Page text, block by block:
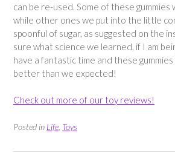
can be re-used. Some of these
while other ones we put into the little
spoonful of sugar, as suggested on the
sure what science we learned, if I am
have a fantastic time and these
better than we expected!
Check out more of our toy reviews!
Posted in Life Toys